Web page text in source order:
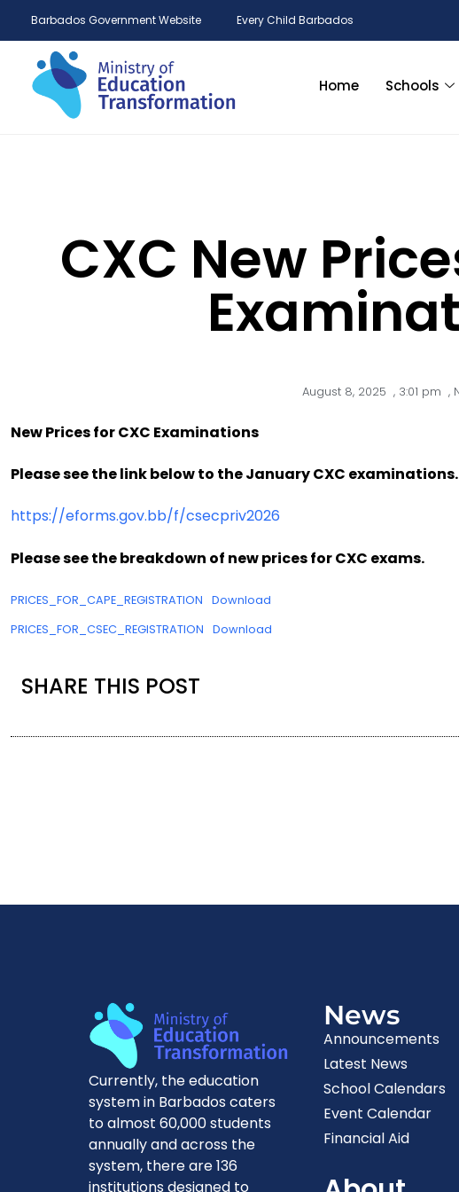
Barbados Government Website Every Child Barbados
Home Schools
CXC New
August 8, 2025 , 3:01 pm ,
New Prices for CXC Examinations
Please see the link below to the January CXC examinations.
https://eforms.gov.bb/f/csecpriv2026
Please see the breakdown of new prices for CXC exams.
PRICES_FOR_CAPE_REGISTRATION
Download
PRICES_FOR_CSEC_REGISTRATION
Download
SHARE THIS POST
Currently, the education
system in Barbados caters
to almost 60,000 students
annually and across the
system, there are 136
institutions designed to
News
Announcements
Latest News
School Calendars
Event Calendar
Financial Aid